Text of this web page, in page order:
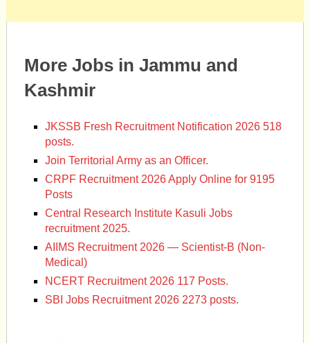
More Jobs in Jammu and
Kashmir
JKSSB Fresh Recruitment Notification 2026 518
posts.
Join Territorial Army as an Officer.
CRPF Recruitment 2026 Apply Online for 9195
Posts
Central Research Institute Kasuli Jobs
recruitment 2025.
AIIMS Recruitment 2026 — Scientist-B (Non-
Medical)
NCERT Recruitment 2026 117 Posts.
SBI Jobs Recruitment 2026 2273 posts.